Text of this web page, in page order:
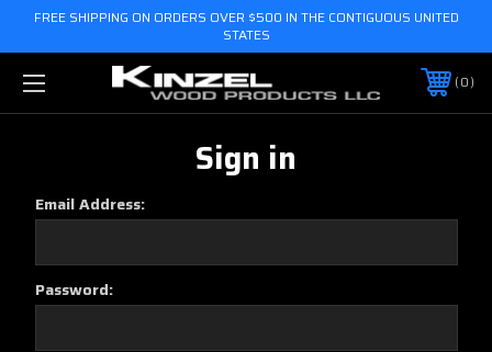
FREE SHIPPING ON ORDERS OVER $500 IN THE CONTIGUOUS UNITED
STATES
0
Sign in
Email Address:
Password: